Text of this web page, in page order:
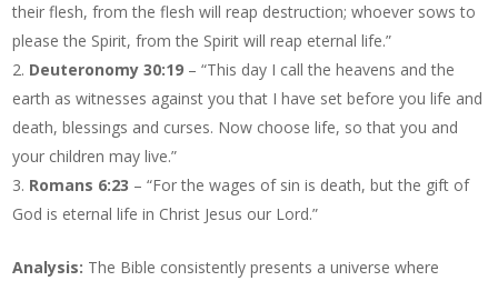
their flesh, from the flesh will reap destruction; whoever sows to
please the Spirit, from the Spirit will reap eternal life.”
Deuteronomy 30:19 – “This day I call the heavens and the
earth as witnesses against you that I have set before you life and
death, blessings and curses. Now choose life, so that you and
your children may live.”
Romans 6:23 – “For the wages of sin is death, but the gift of
God is eternal life in Christ Jesus our Lord.”
Analysis: The Bible consistently presents a universe where